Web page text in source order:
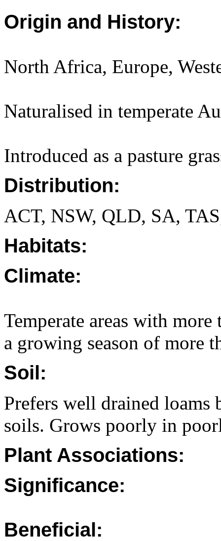
Origin and History:
North Africa, Europe,
Naturalised in temperate
Introduced as a pasture
Distribution:
ACT, NSW, QLD, SA,
Habitats:
Climate:
Temperate areas with
a growing season of more
Soil:
Prefers well drained loams
soils. Grows poorly in
Plant Associations:
Significance:
Beneficial: